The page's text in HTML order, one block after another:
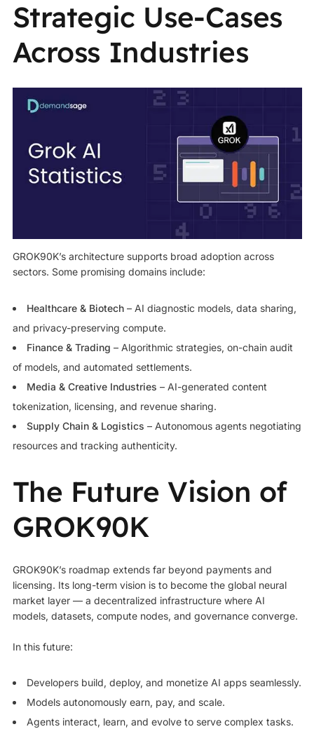
Strategic Use‑Cases
Across Industries
GROK90K’s architecture supports broad adoption across
sectors. Some promising domains include:
Healthcare & Biotech– AI diagnostic models, data sharing,
and privacy-preserving compute.
Finance & Trading – Algorithmic strategies, on-chain audit
of models, and automated settlements.
Media & Creative Industries – AI-generated content
tokenization, licensing, and revenue sharing.
Supply Chain & Logistics – Autonomous agents negotiating
resources and tracking authenticity.
The Future Vision of
GROK90K
GROK90K’s roadmap extends far beyond payments and
licensing. Its long-term vision is to become the global neural
market layer — a decentralized infrastructure where AI
models, datasets, compute nodes, and governance converge.
In this future:
Developers build, deploy, and monetize AI apps seamlessly.
Models autonomously earn, pay, and scale.
Agents interact, learn, and evolve to serve complex tasks.